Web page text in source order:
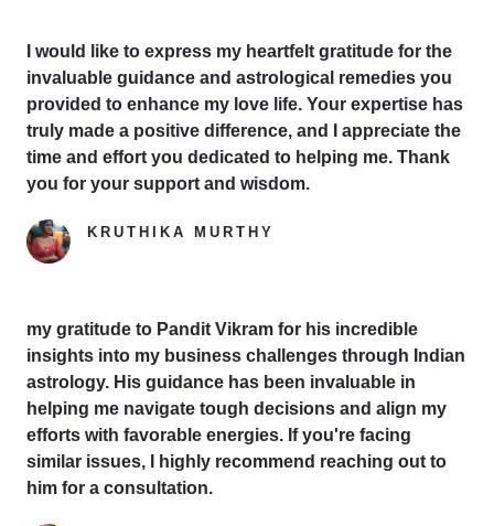
I would like to express my heartfelt gratitude for the
invaluable guidance and astrological remedies you
provided to enhance my love life. Your expertise has
truly made a positive difference, and I appreciate the
time and effort you dedicated to helping me. Thank
you for your support and wisdom.
KRUTHIKA MURTHY
my gratitude to Pandit Vikram for his incredible
insights into my business challenges through Indian
astrology. His guidance has been invaluable in
helping me navigate tough decisions and align my
efforts with favorable energies. If you're facing
similar issues, I highly recommend reaching out to
him for a consultation.